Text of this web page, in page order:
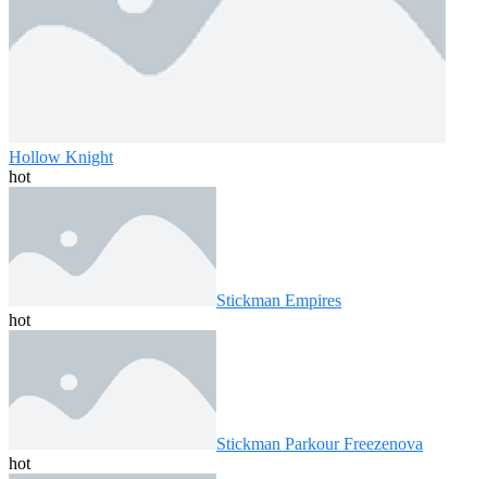
Hollow Knight
hot
Stickman Empires
hot
Stickman Parkour Freezenova
hot